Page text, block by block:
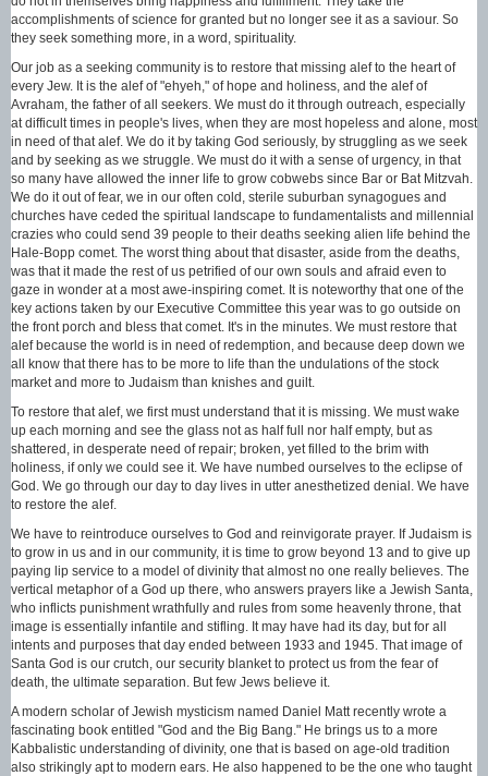
accomplishments of science for granted but no longer see it as a saviour. So
they seek something more, in a word, spirituality.
Our job as a seeking community is to restore that missing alef to the heart of
every Jew. It is the alef of "ehyeh," of hope and holiness, and the alef of
Avraham, the father of all seekers. We must do it through outreach, especially
at difficult times in people's lives, when they are most hopeless and alone, most
in need of that alef. We do it by taking God seriously, by struggling as we seek
and by seeking as we struggle. We must do it with a sense of urgency, in that
so many have allowed the inner life to grow cobwebs since Bar or Bat Mitzvah.
We do it out of fear, we in our often cold, sterile suburban synagogues and
churches have ceded the spiritual landscape to fundamentalists and millennial
crazies who could send 39 people to their deaths seeking alien life behind the
Hale-Bopp comet. The worst thing about that disaster, aside from the deaths,
was that it made the rest of us petrified of our own souls and afraid even to
gaze in wonder at a most awe-inspiring comet. It is noteworthy that one of the
key actions taken by our Executive Committee this year was to go outside on
the front porch and bless that comet. It's in the minutes. We must restore that
alef because the world is in need of redemption, and because deep down we
all know that there has to be more to life than the undulations of the stock
market and more to Judaism than knishes and guilt.
To restore that alef, we first must understand that it is missing. We must wake
up each morning and see the glass not as half full nor half empty, but as
shattered, in desperate need of repair; broken, yet filled to the brim with
holiness, if only we could see it. We have numbed ourselves to the eclipse of
God. We go through our day to day lives in utter anesthetized denial. We have
to restore the alef.
We have to reintroduce ourselves to God and reinvigorate prayer. If Judaism is
to grow in us and in our community, it is time to grow beyond 13 and to give up
paying lip service to a model of divinity that almost no one really believes. The
vertical metaphor of a God up there, who answers prayers like a Jewish Santa,
who inflicts punishment wrathfully and rules from some heavenly throne, that
image is essentially infantile and stifling. It may have had its day, but for all
intents and purposes that day ended between 1933 and 1945. That image of
Santa God is our crutch, our security blanket to protect us from the fear of
death, the ultimate separation. But few Jews believe it.
A modern scholar of Jewish mysticism named Daniel Matt recently wrote a
fascinating book entitled "God and the Big Bang." He brings us to a more
Kabbalistic understanding of divinity, one that is based on age-old tradition
also strikingly apt to modern ears. He also happened to be the one who taught